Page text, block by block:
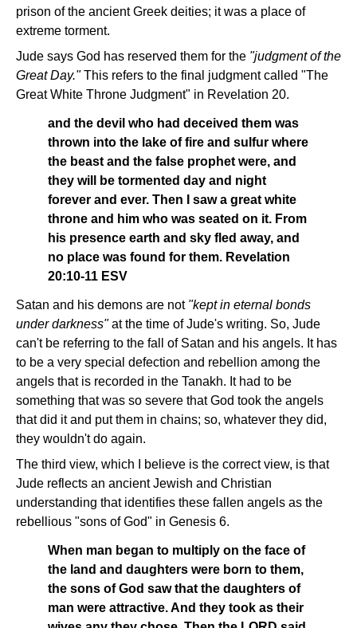
prison of the ancient Greek deities; it was a place of
extreme torment.
Jude says God has reserved them for the "judgment of the
Great Day."This refers to the final judgment called "The
Great White Throne Judgment" in Revelation 20.
and the devil who had deceived them was
thrown into the lake of fire and sulfur where
the beast and the false prophet were, and
they will be tormented day and night
forever and ever. Then I saw a great white
throne and him who was seated on it. From
his presence earth and sky fled away, and
no place was found for them. Revelation
20:10-11 ESV
Satan and his demons are not "kept in eternal bonds
under darkness"at the time of Jude's writing. So, Jude
can't be referring to the fall of Satan and his angels. It has
to be a very special defection and rebellion among the
angels that is recorded in the Tanakh. It had to be
something that was so severe that God took the angels
that did it and put them in chains; so, whatever they did,
they wouldn't do again.
The third view, which I believe is the correct view, is that
Jude reflects an ancient Jewish and Christian
understanding that identifies these fallen angels as the
rebellious "sons of God" in Genesis 6.
When man began to multiply on the face of
the land and daughters were born to them,
the sons of God saw that the daughters of
man were attractive. And they took as their